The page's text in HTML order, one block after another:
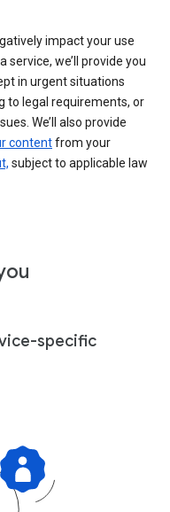
impact your use
we’ll provide you
in urgent situations
to legal requirements, or
We’ll also provide
contentfrom your
subject to applicable law
specific